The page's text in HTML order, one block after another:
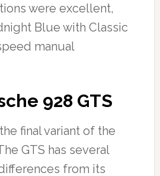
were excellent,
Blue with Classic
manual
928 GTS
final variant of the
GTS has several
from its